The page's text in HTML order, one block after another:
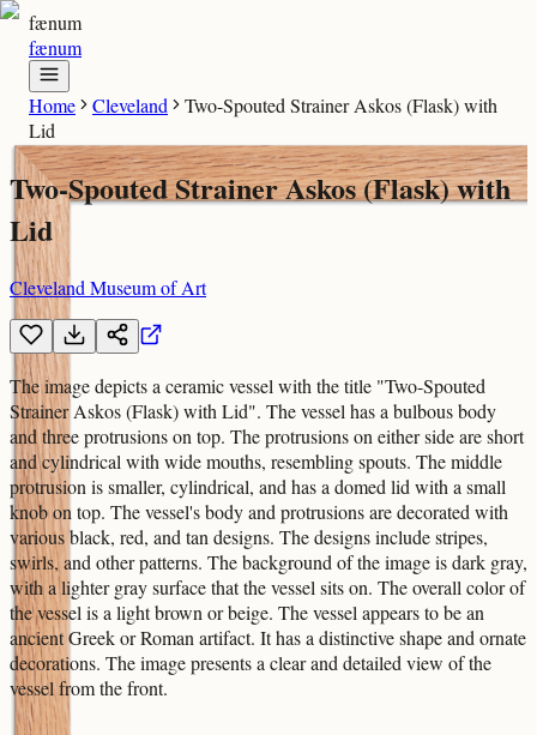
fænum
fænum
Home Cleveland
Two-Spouted Strainer Askos (Flask) with
Lid
Two-Spouted Strainer Askos (Flask) with
Lid
Cleveland Museum of Art
The image depicts a ceramic vessel with the title "Two-Spouted
Strainer Askos (Flask) with Lid". The vessel has a bulbous body
and three protrusions on top. The protrusions on either side are short
and cylindrical with wide mouths, resembling spouts. The middle
protrusion is smaller, cylindrical, and has a domed lid with a small
knob on top. The vessel's body and protrusions are decorated with
various black, red, and tan designs. The designs include stripes,
swirls, and other patterns. The background of the image is dark gray,
with a lighter gray surface that the vessel sits on. The overall color of
the vessel is a light brown or beige. The vessel appears to be an
ancient Greek or Roman artifact. It has a distinctive shape and ornate
decorations. The image presents a clear and detailed view of the
vessel from the front.